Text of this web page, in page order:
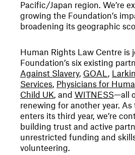
Pacific/Japan region. We’re
growing the Foundation’s
broadening its geographic
Human Rights Law Centre is
Foundation’s six existing
Against Slavery, GOAL ,
Services, Physicians for
Child UK, and WITNESS—all
renewing for another year.
enters its third year, we’re
building trust and active
unrestricted funding and
volunteering.